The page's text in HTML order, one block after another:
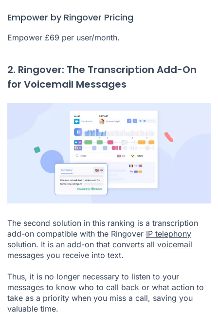
Empower by Ringover Pricing
Empower £69 per user/month.
2. Ringover: The Transcription Add-On
for Voicemail Messages
The second solution in this ranking is a transcription
add-on compatible with the Ringover IP telephony
solution. It is an add-on that converts all voicemail
messages you receive into text.
Thus, it is no longer necessary to listen to your
messages to know who to call back or what action to
take as a priority when you miss a call, saving you
valuable time.